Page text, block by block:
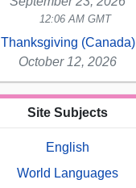
12:06 AM GMT
Thanksgiving (Canada)
October 12, 2026
Site Subjects
English
World Languages